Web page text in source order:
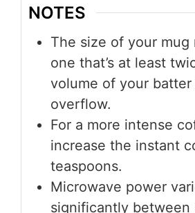
NOTES
The size of your mug
one that’s at least
volume of your
overflow.
For a more intense
increase the instant
teaspoons.
Microwave power
significantly between